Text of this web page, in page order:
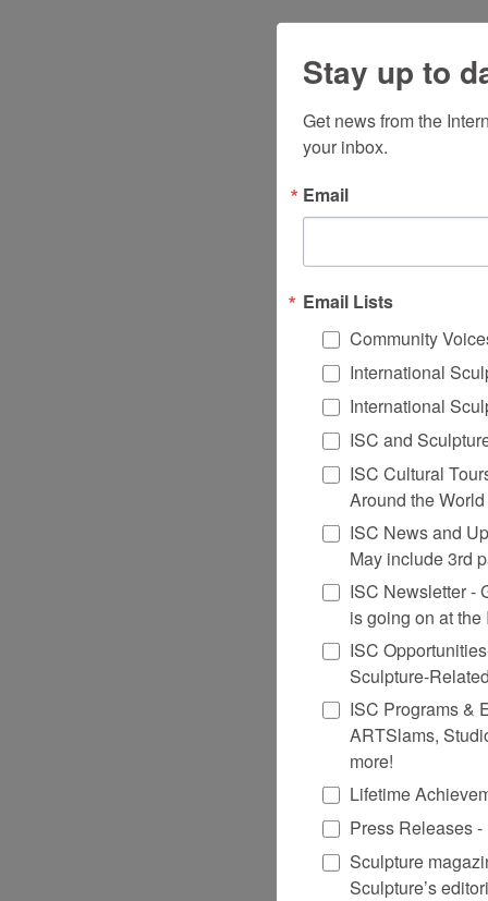
Stay up to
Get news from the
your inbox.
Email
Email Lists
Community
International
International
ISC and
ISC Cultural
Around the World
ISC News and
May include 3rd
ISC Newsletter -
is going on at
ISC
Sculpture-
ISC Programs &
ARTSlams,
more!
Lifetime
Press Releases
Sculpture
Sculpture’s